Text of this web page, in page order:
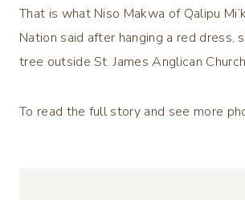
That is what Niso Makwa of Qalipu
Nation said after hanging a red dress,
tree outside St. James Anglican
To read the full story and see more